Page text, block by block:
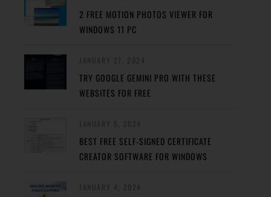
2 FREE MOTION PHOTOS VIEWER FOR
WINDOWS 11 PC
TRY GOOGLE GEMINI PRO WITH THESE
WEBSITES FOR FREE
BEST FREE SELF-SIGNED CERTIFICATE
CREATOR SOFTWARE FOR WINDOWS